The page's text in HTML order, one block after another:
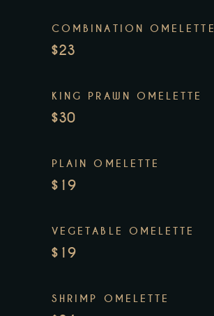
COMBINATION OMELETTE
$23
KING PRAWN OMELETTE
$30
PLAIN OMELETTE
$19
VEGETABLE OMELETTE
$19
SHRIMP OMELETTE